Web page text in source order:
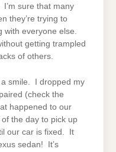
sure that many
they’re trying to
with everyone else.
getting trampled
of others.
a smile. I dropped my
(check the
happened to our
the day to pick up
our car is fixed. It
sedan! It’s